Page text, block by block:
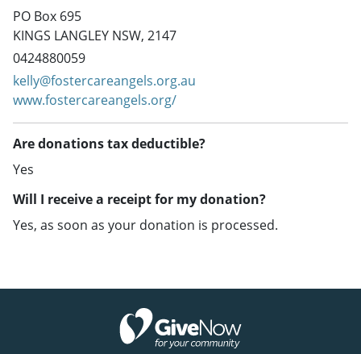
PO Box 695
KINGS LANGLEY NSW, 2147
0424880059
kelly@fostercareangels.org.au
www.fostercareangels.org/
Are donations tax deductible?
Yes
Will I receive a receipt for my donation?
Yes, as soon as your donation is processed.